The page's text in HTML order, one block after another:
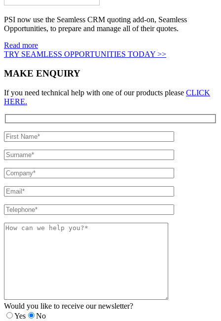
PSI now use the Seamless CRM quoting add-on, Seamless
Opportunities, to prepare and manage all of their quotes.
Read more
TRY SEAMLESS OPPORTUNITIES TODAY >>
MAKE ENQUIRY
If you need technical help with one of our products please CLICK
HERE.
Would you like to receive our newsletter?
Yes
No